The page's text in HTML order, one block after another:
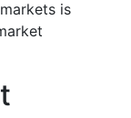
is